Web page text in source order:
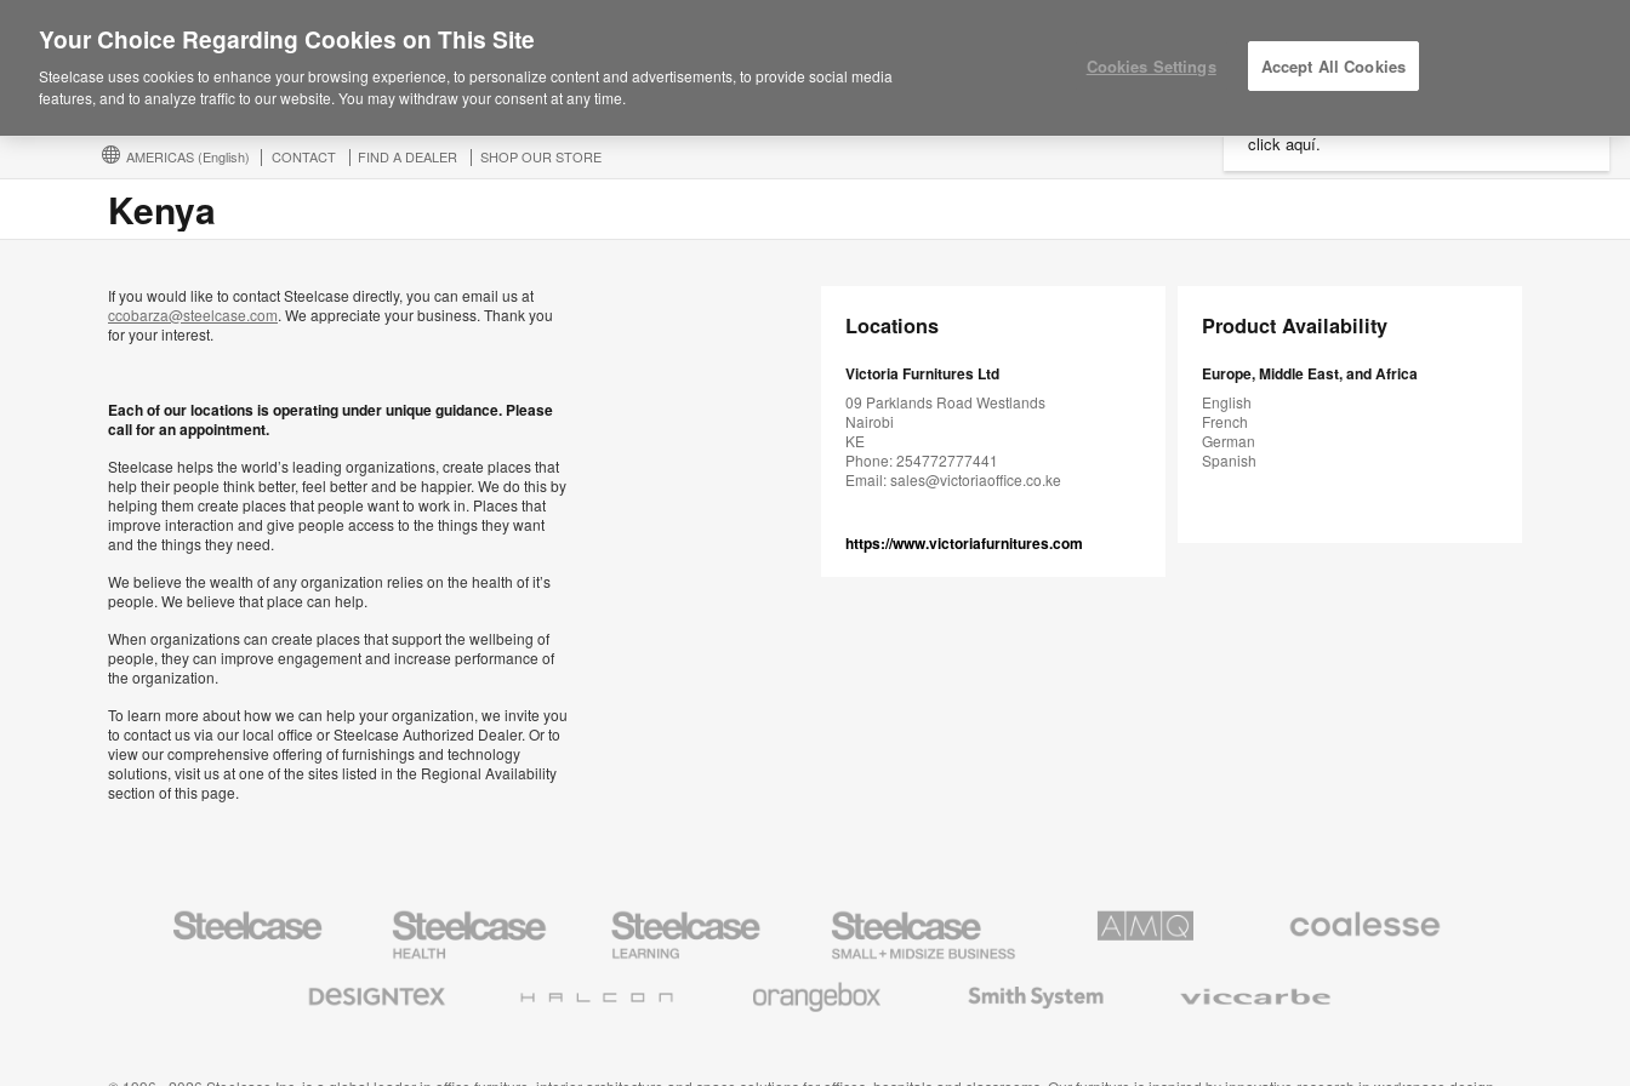
click aquí.
AMERICAS (English) CONTACT FIND A DEALER SHOP OUR STORE MY PROJECTS
Kenya
If you would like to contact Steelcase directly, you can email us at
ccobarza@steelcase.com. We appreciate your business. Thank you
for your interest.
Each of our locations is operating under unique guidance. Please
call for an appointment.
Steelcase helps the world’s leading organizations, create places that
help their people think better, feel better and be happier. We do this by
helping them create places that people want to work in. Places that
improve interaction and give people access to the things they want
and the things they need.
We believe the wealth of any organization relies on the health of it’s
people. We believe that place can help.
When organizations can create places that support the wellbeing of
people, they can improve engagement and increase performance of
the organization.
To learn more about how we can help your organization, we invite you
to contact us via our local office or Steelcase Authorized Dealer. Or to
view our comprehensive offering of furnishings and technology
solutions, visit us at one of the sites listed in the Regional Availability
section of this page.
Locations
Victoria Furnitures Ltd
09 Parklands Road Westlands
Nairobi
KE
Phone: 254772777441
Email:sales@victoriaoffice.co.ke
https://www.victoriafurnitures.com
Product Availability
Europe, Middle East, and Africa
English
French
German
Spanish
Steelcase
Steelcase
Health
Furniture
Steelcase
Education
Furniture
Steelcase
Small
Business
Premium
Textiles
System
Your Choice Regarding Cookies on This Site
Steelcase uses cookies to enhance your browsing experience, to personalize content and advertisements, to provide social media
features, and to analyze traffic to our website. You may withdraw your consent at any time.
Cookies Settings Accept All Cookies